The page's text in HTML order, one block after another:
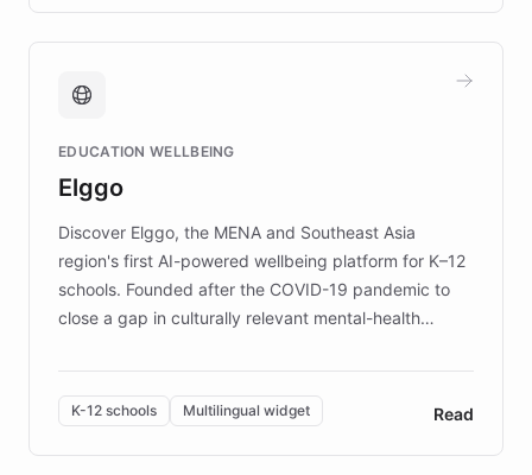
caregivers by offering reliable resources and
support. Learn about DEBRA's innovative chatbot,
fundraising, and support services, ensuring accurate
mission to improve lives and advance research for
those affected by EB.
EDUCATION WELLBEING
Elggo
Discover Elggo, the MENA and Southeast Asia
region's first AI-powered wellbeing platform for K–12
schools. Founded after the COVID-19 pandemic to
close a gap in culturally relevant mental-health
designed by regional psychologists and educators.
By integrating ChatBotKit's conversational AI,
embeddable widget, and multilingual support, Elggo
provides students and teachers with always-on,
K-12 schools Multilingual widget Read